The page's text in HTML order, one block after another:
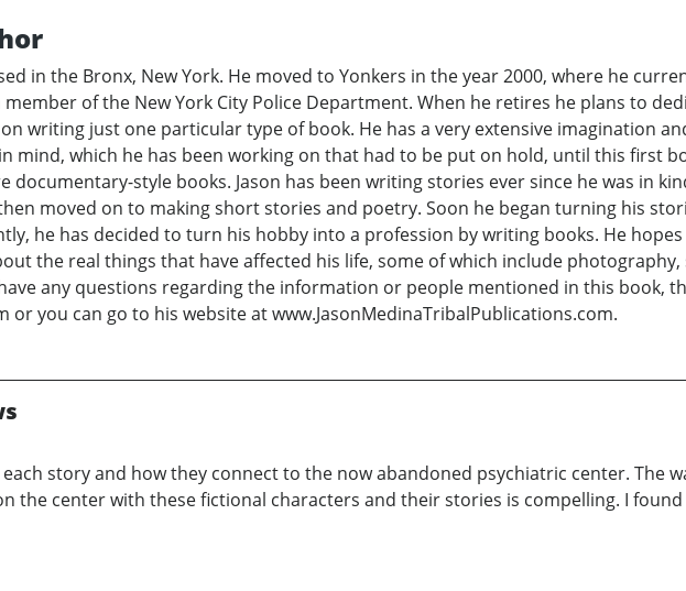
in the Bronx, New York. He moved to Yonkers in the year 2000, where he
of the New York City Police Department. When he retires he plans to
writing just one particular type of book. He has a very extensive imagination
mind, which he has been working on that had to be put on hold, until this first
documentary-style books. Jason has been writing stories ever since he was in
moved on to making short stories and poetry. Soon he began turning his
he has decided to turn his hobby into a profession by writing books. He
the real things that have affected his life, some of which include
any questions regarding the information or people mentioned in this book,
or you can go to his website at www.JasonMedinaTribalPublications.com.
story and how they connect to the now abandoned psychiatric center. The
the center with these fictional characters and their stories is compelling. I